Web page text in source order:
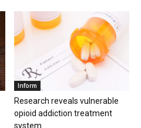
Inform
Research reveals vulnerable
opioid addiction treatment
system